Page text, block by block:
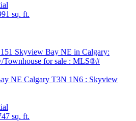
sq. ft.
NE Calgary T3N 1N6 : Skyview
sq. ft.